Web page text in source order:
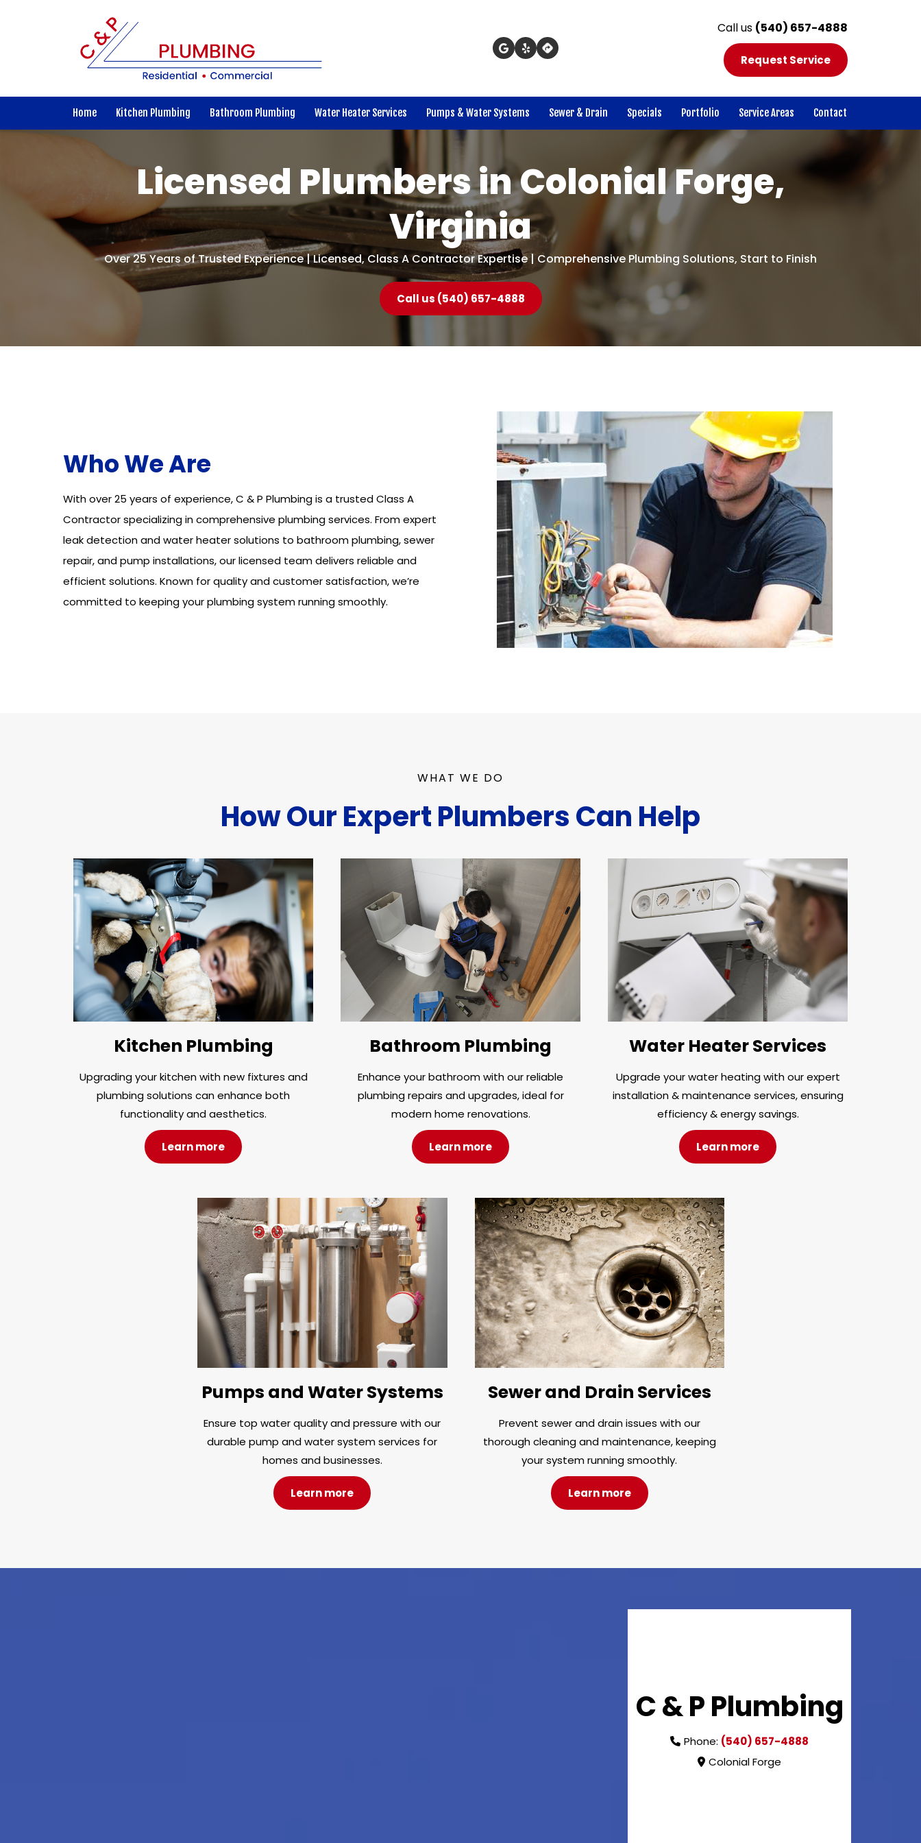
Call us (540) 657-4888
Request Service
Home Kitchen Plumbing Bathroom Plumbing Water Heater Services Pumps & Water Systems Sewer & Drain Specials Portfolio Service Areas Contact
Licensed Plumbers in Colonial Forge,
Virginia
Over 25 Years of Trusted Experience | Licensed, Class A Contractor Expertise | Comprehensive Plumbing Solutions, Start to Finish
Call us (540) 657-4888
Who We Are
With over 25 years of experience, C & P Plumbing is a trusted Class A
Contractor specializing in comprehensive plumbing services. From expert
leak detection and water heater solutions to bathroom plumbing, sewer
repair, and pump installations, our licensed team delivers reliable and
efficient solutions. Known for quality and customer satisfaction, we’re
committed to keeping your plumbing system running smoothly.
WHAT WE DO
How Our Expert Plumbers Can Help
Kitchen Plumbing
Upgrading your kitchen with new fixtures and
plumbing solutions can enhance both
functionality and aesthetics.
Learn more
Bathroom Plumbing
Enhance your bathroom with our reliable
plumbing repairs and upgrades, ideal for
modern home renovations.
Learn more
Water Heater Services
Upgrade your water heating with our expert
installation & maintenance services, ensuring
efficiency & energy savings.
Learn more
Pumps and Water Systems
Ensure top water quality and pressure with our
durable pump and water system services for
homes and businesses.
Learn more
Sewer and Drain Services
Prevent sewer and drain issues with our
thorough cleaning and maintenance, keeping
your system running smoothly.
Learn more
C & P Plumbing
Phone: (540) 657-4888
Colonial Forge